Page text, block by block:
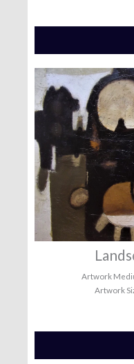
Artwork
Artwork